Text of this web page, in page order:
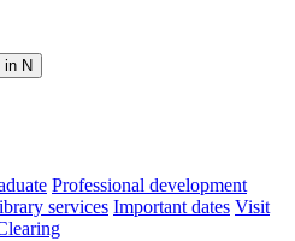
in N
Professional development
services Important dates Visit